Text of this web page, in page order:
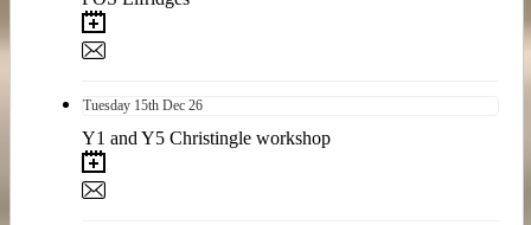
Tuesday 15th Dec 26
Y1 and Y5 Christingle workshop